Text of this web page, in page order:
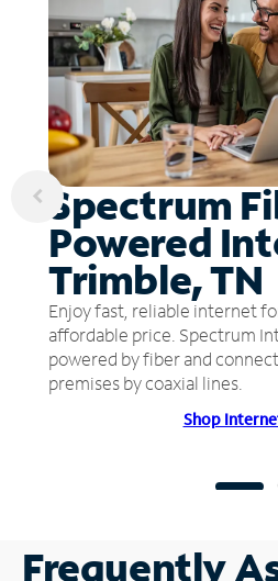
Spectrum
Powered
Trimble, TN
Enjoy fast, reliable internet
affordable price. Spectrum
powered by fiber and
premises by coaxial lines.
Shop
Frequently